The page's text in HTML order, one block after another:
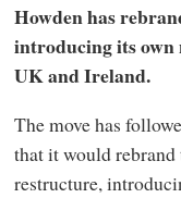
Howden has
introducing its own
UK and Ireland.
The move has
that it would
restructure,